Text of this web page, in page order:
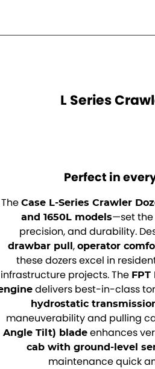
Tolga
L Series
Perfect in
The Case L-Series Crawler
and 1650L models—set the
precision, and durability.
drawbar pull, operator
these dozers excel in
infrastructure projects. The
delivers best-in-class
hydrostatic
maneuverability and pulling
Angle Tilt) blade enhances
cab with ground-level
maintenance quick